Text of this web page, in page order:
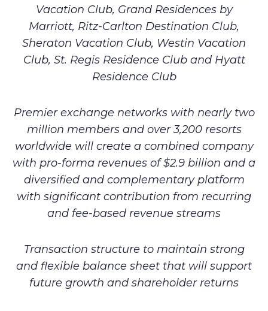
Vacation Club, Grand Residences by
Marriott, Ritz-Carlton Destination Club,
Sheraton Vacation Club, Westin Vacation
Club, St. Regis Residence Club and Hyatt
Residence Club
Premier exchange networks with nearly two
million members and over 3,200 resorts
worldwide will create a combined company
with pro-forma revenues of $2.9 billion and a
diversified and complementary platform
with significant contribution from recurring
and fee-based revenue streams
Transaction structure to maintain strong
and flexible balance sheet that will support
future growth and shareholder returns